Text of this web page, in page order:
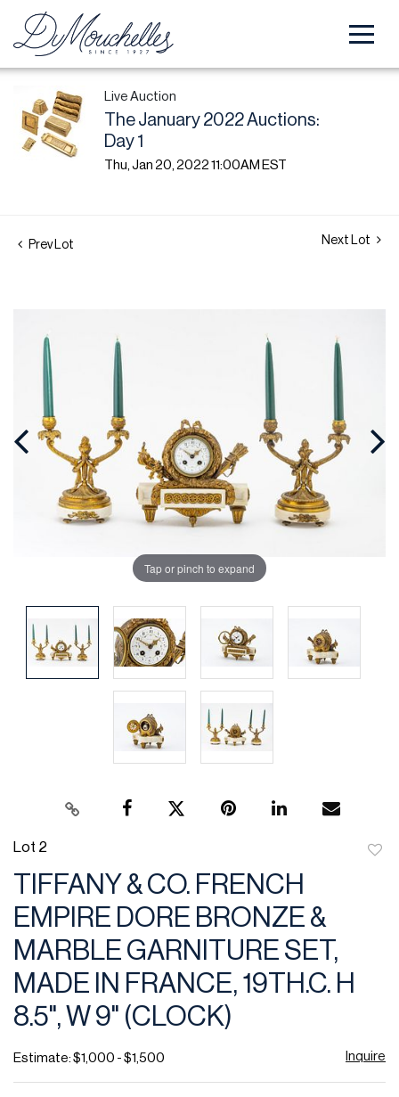
Live Auction
The January 2022 Auctions:
Day 1
Thu, Jan 20, 2022 11:00AM EST
Prev Lot Next Lot
Tap or pinch to expand
Lot 2
TIFFANY & CO. FRENCH
EMPIRE DORE BRONZE &
MARBLE GARNITURE SET,
MADE IN FRANCE, 19TH.C. H
8.5", W 9" (CLOCK)
Estimate: $1,000 - $1,500 Inquire